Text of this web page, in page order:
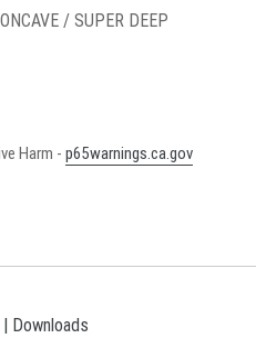
/ SUPER DEEP
Harm - p65warnings.ca.gov
| Downloads